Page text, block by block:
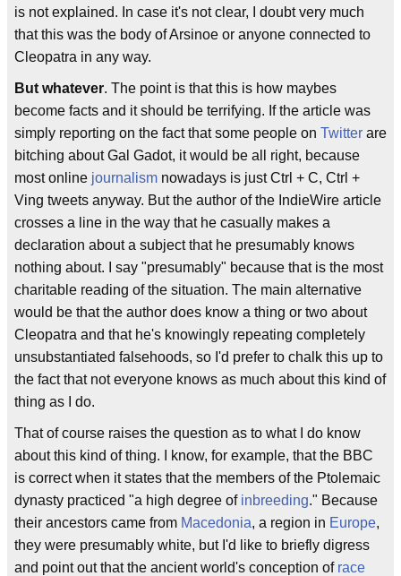
is not explained. In case it's not clear, I doubt very much
that this was the body of Arsinoe or anyone connected to
Cleopatra in any way.
But whatever. The point is that this is how maybes
become facts and it should be terrifying. If the article was
simply reporting on the fact that some people on Twitter are
bitching about Gal Gadot, it would be all right, because
most online journalism nowadays is just Ctrl + C, Ctrl +
Ving tweets anyway. But the author of the IndieWire article
crosses a line in the way that he casually makes a
declaration about a subject that he presumably knows
nothing about. I say "presumably" because that is the most
charitable reading of the situation. The main alternative
would be that the author does know a thing or two about
Cleopatra and that he's knowingly repeating completely
unsubstantiated falsehoods, so I'd prefer to chalk this up to
the fact that not everyone knows as much about this kind of
thing as I do.
That of course raises the question as to what I do know
about this kind of thing. I know, for example, that the BBC
is correct when it states that the members of the Ptolemaic
dynasty practiced "a high degree of inbreeding." Because
their ancestors came from Macedonia, a region in Europe,
they were presumably white, but I'd like to briefly digress
and point out that the ancient world's conception of race